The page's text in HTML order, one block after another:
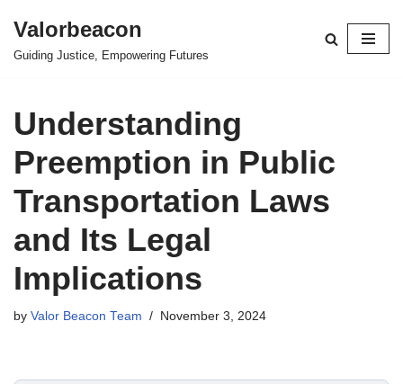
Skip
Valorbeacon
Guiding Justice, Empowering Futures
Understanding
Preemption in Public
Transportation Laws
and Its Legal
Implications
by Valor Beacon Team November 3, 2024